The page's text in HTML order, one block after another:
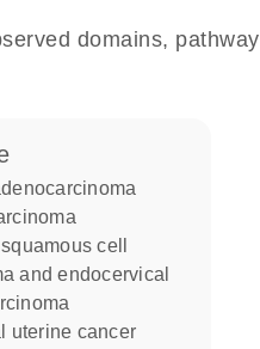
domains, pathway
and endocervical
uterine cancer